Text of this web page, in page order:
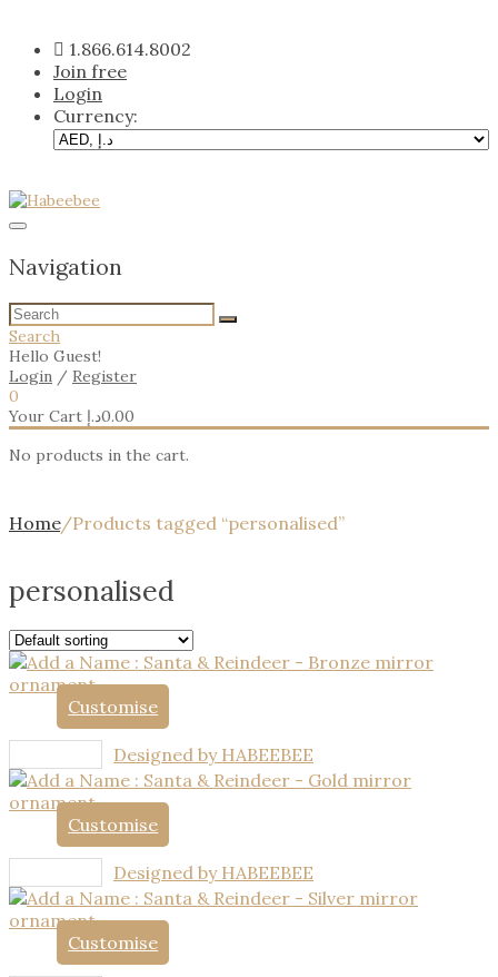
content
1.866.614.8002
Join free
Login
Currency:
Navigation
Search
Hello Guest!
Login / Register
0
Your Cart
0.00د.إ
No products in the cart.
Home/Products tagged “personalised”
personalised
Customise
Designed by HABEEBEE
Customise
Designed by HABEEBEE
Customise